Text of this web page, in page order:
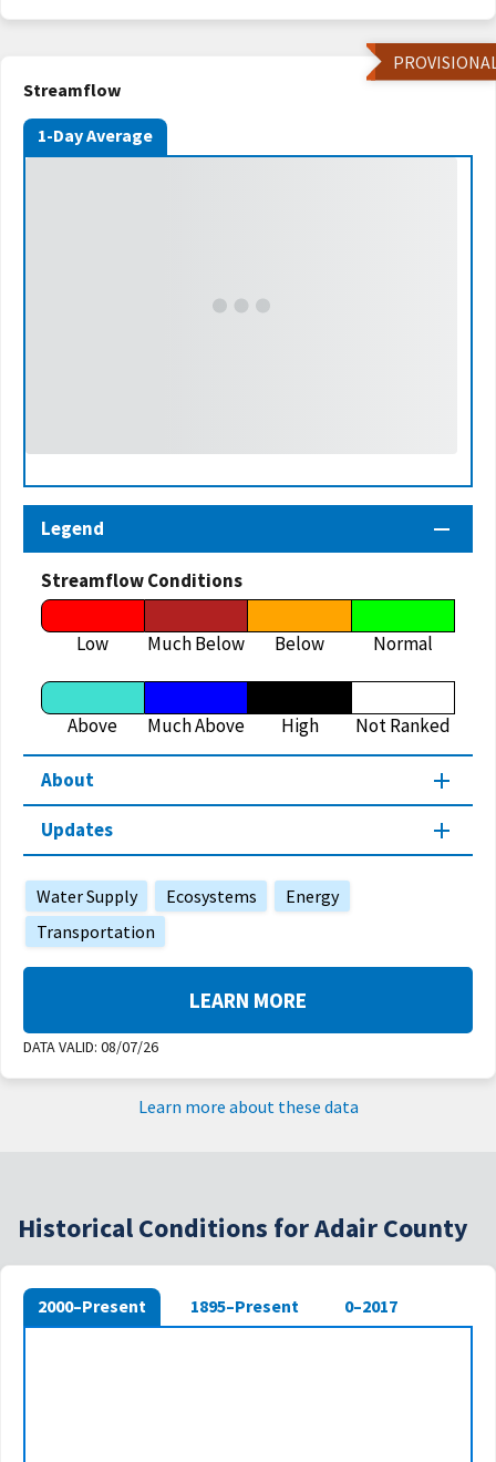
Streamflow
1-Day Average
Legend
Streamflow Conditions
Low Much Below Below Normal
Above Much Above High Not Ranked
About
Updates
Water Supply Ecosystems
Energy
Transportation
DATA VALID: 08/07/26
LEARN MORE
Learn more about these data
Historical Conditions for Adair County
2000–Present 1895–Present 0–2017